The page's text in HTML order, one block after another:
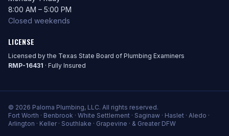
8:00 AM – 5:00 PM
Closed weekends
LICENSE
Licensed by the Texas State Board of Plumbing Examiners
RMP-16431 · Fully Insured
© 2026 Paloma Plumbing, LLC. All rights reserved.
Fort Worth · Benbrook · White Settlement · Saginaw · Haslet · Aledo ·
Arlington · Keller · Southlake · Grapevine · & Greater DFW